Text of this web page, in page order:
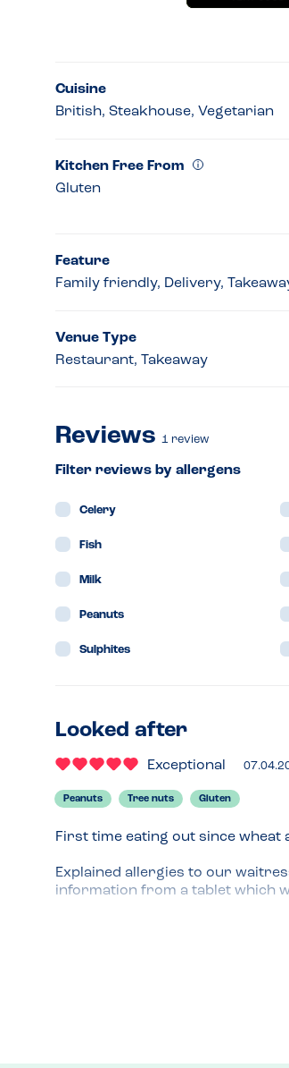
Cuisine
British, Steakhouse, Vegetarian
Kitchen Free From
Gluten
Feature
Family friendly, Delivery,
Venue Type
Restaurant, Takeaway
Reviews 1 review
Filter reviews by allergens
Celery
Fish
Milk
Peanuts
Sulphites
Looked after
Exceptional
Peanuts Tree nuts Gluten
First time eating out since wheat
Explained allergies to our
information from a tablet which
food. We kept the same